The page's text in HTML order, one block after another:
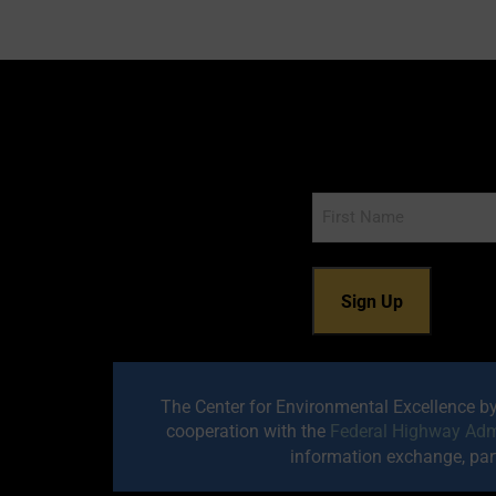
The Center for Environmental Excellence
cooperation with the Federal Highway
information exchange,